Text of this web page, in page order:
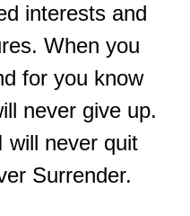
interests and
When you
for you know
never give up.
will never quit
Surrender.